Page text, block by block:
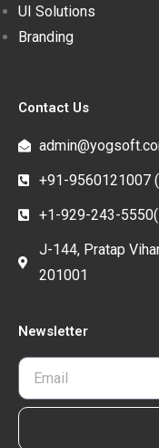
UI Solutions
Branding
Contact Us
+91-9560121007
+1-929-243-5550(
J-144, Pratap
201001
Newsletter